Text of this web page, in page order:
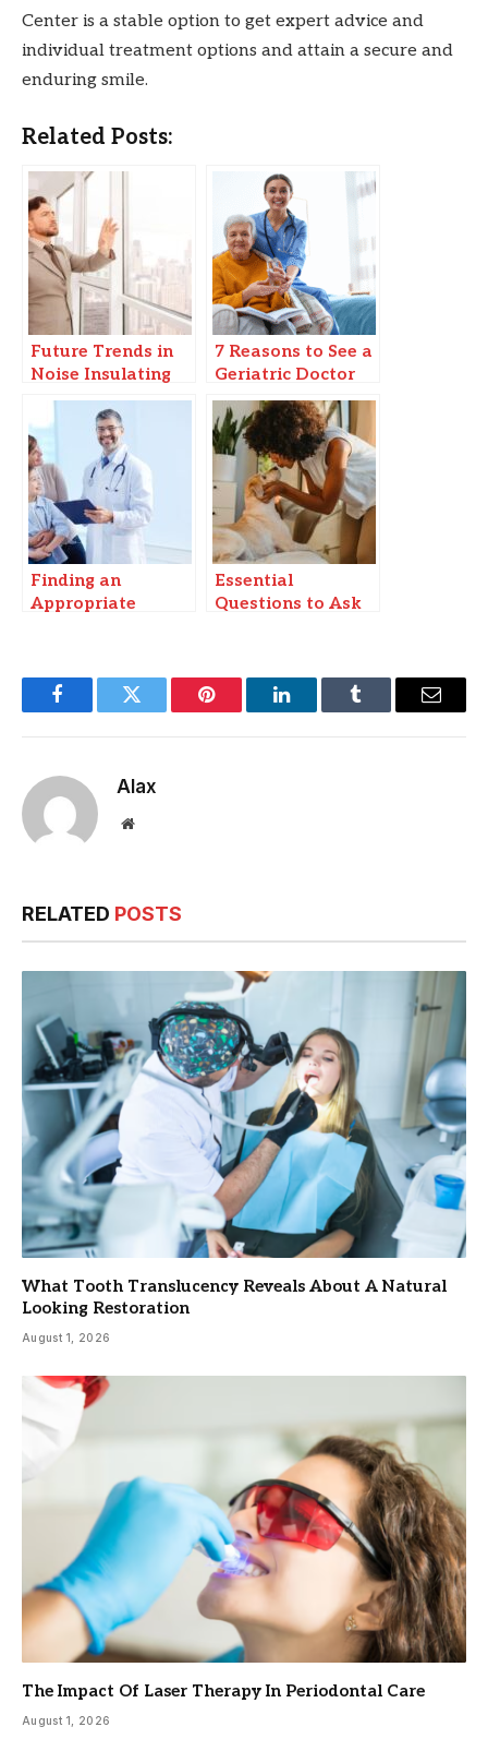
Center is a stable option to get expert advice and
individual treatment options and attain a secure and
enduring smile.
Related Posts:
Future Trends in
Noise Insulating
Windows & Smart
Soundproofing
7 Reasons to See a
Geriatric Doctor
for Senior
Wellness
Finding an
Appropriate
Patna
Essential
Questions to Ask
FacebookTwitter Pinterest LinkedInTumblr Email
Alax
Website
RELATED POSTS
What Tooth Translucency Reveals About A Natural
Looking Restoration
August 1, 2026
The Impact Of Laser Therapy In Periodontal Care
August 1, 2026